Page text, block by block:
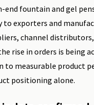
end fountain and gel
exporters and
channel
rise in orders is being
measurable product
positioning alone.